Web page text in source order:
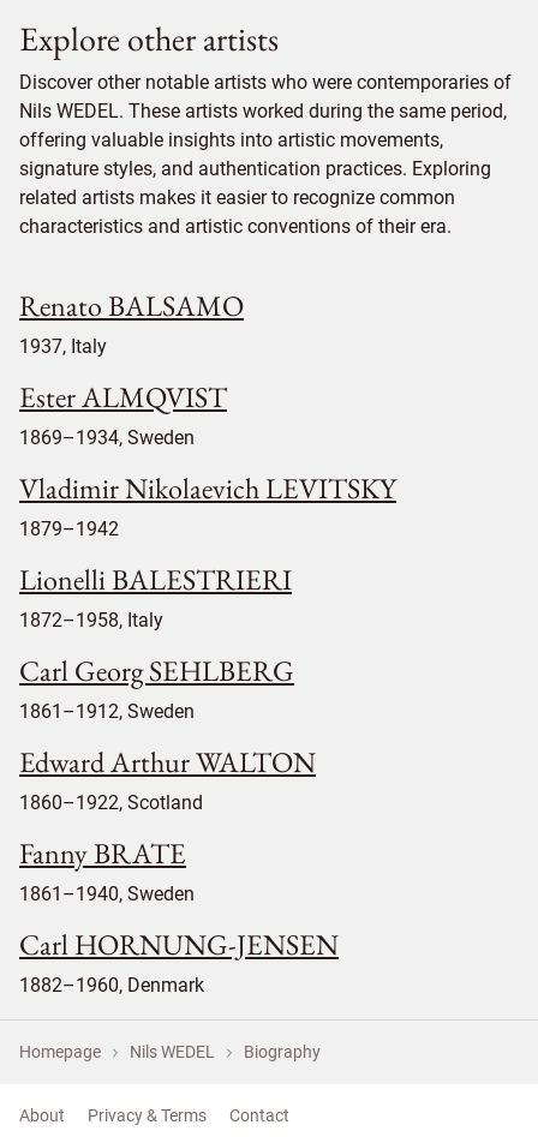
Explore other artists
Discover other notable artists who were contemporaries of
Nils WEDEL. These artists worked during the same period,
offering valuable insights into artistic movements,
signature styles, and authentication practices. Exploring
related artists makes it easier to recognize common
characteristics and artistic conventions of their era.
Renato BALSAMO
1937, Italy
Ester ALMQVIST
1869–1934, Sweden
Vladimir Nikolaevich LEVITSKY
1879–1942
Lionelli BALESTRIERI
1872–1958, Italy
Carl Georg SEHLBERG
1861–1912, Sweden
Edward Arthur WALTON
1860–1922, Scotland
Fanny BRATE
1861–1940, Sweden
Carl HORNUNG-JENSEN
1882–1960, Denmark
Homepage Nils WEDEL Biography
About Privacy & Terms Contact